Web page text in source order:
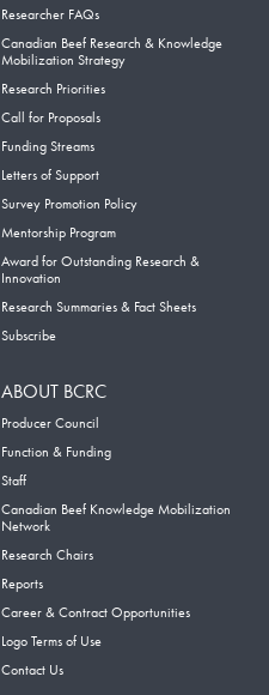
Researcher FAQs
Canadian Beef Research & Knowledge
Mobilization Strategy
Research Priorities
Call for Proposals
Funding Streams
Letters of Support
Survey Promotion Policy
Mentorship Program
Award for Outstanding Research &
Innovation
Research Summaries & Fact Sheets
Subscribe
ABOUT BCRC
Producer Council
Function & Funding
Staff
Canadian Beef Knowledge Mobilization
Network
Research Chairs
Reports
Career & Contract Opportunities
Logo Terms of Use
Contact Us